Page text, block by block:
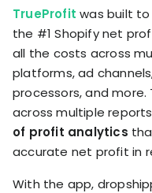
TrueProfit was built to
the #1 Shopify net
all the costs across
platforms, ad
processors, and
across multiple
of profit analytics
accurate net profit in
With the app,